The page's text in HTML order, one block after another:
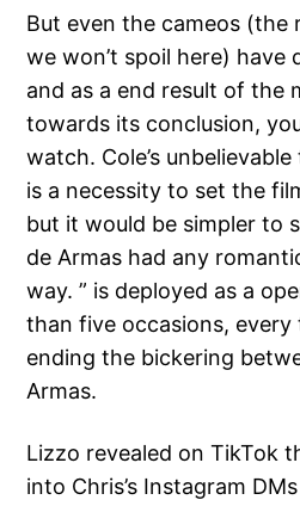
But even the cameos (the
we won’t spoil here) have
and as a end result of the
towards its conclusion,
watch. Cole’s
is a necessity to set the
but it would be simpler to
de Armas had any
way. ” is deployed as a
than five occasions, every
ending the bickering
Armas.
Lizzo revealed on TikTok
into Chris’s Instagram